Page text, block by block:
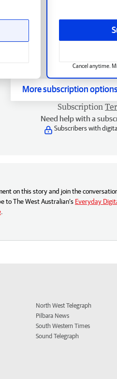
Cancel anytime.
More subscription options
Subscription
Need help with a
Subscribers with
on this story and join the
to The West Australian’s Everyday
North West Telegraph
Pilbara News
South Western Times
Sound Telegraph